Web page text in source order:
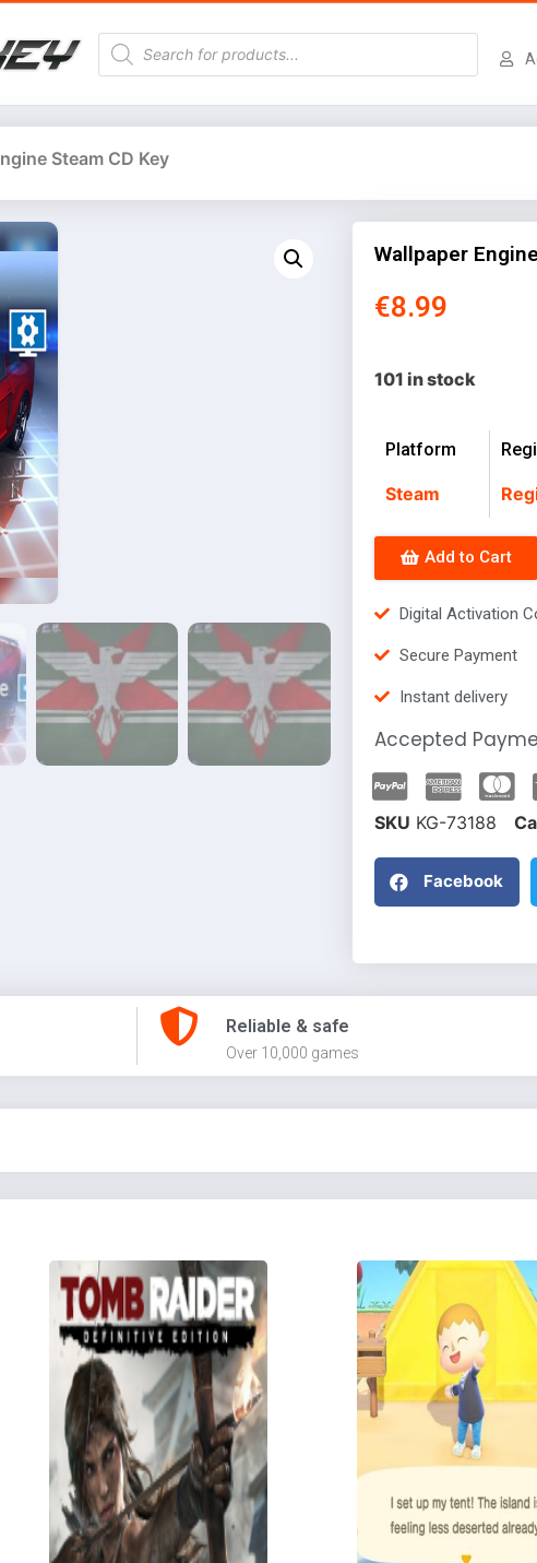
Steam CD Key
Wallpaper
€8.99
101 in stock
Platform
Steam
Add to Cart
Digital Activation
Secure Payment
Instant delivery
Accepted
SKU KG-73188
Facebook
Reliable & safe
Over 10,000 games